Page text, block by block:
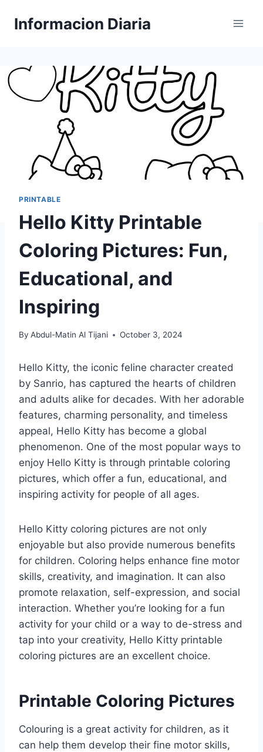
Informacion Diaria
PRINTABLE
Hello Kitty Printable
Coloring Pictures: Fun,
Educational, and
Inspiring
By Abdul-Matin Al Tijani October 3, 2024
Hello Kitty, the iconic feline character created
by Sanrio, has captured the hearts of children
and adults alike for decades. With her adorable
features, charming personality, and timeless
appeal, Hello Kitty has become a global
phenomenon. One of the most popular ways to
enjoy Hello Kitty is through printable coloring
pictures, which offer a fun, educational, and
inspiring activity for people of all ages.
Hello Kitty coloring pictures are not only
enjoyable but also provide numerous benefits
for children. Coloring helps enhance fine motor
skills, creativity, and imagination. It can also
promote relaxation, self-expression, and social
interaction. Whether you’re looking for a fun
activity for your child or a way to de-stress and
tap into your creativity, Hello Kitty printable
coloring pictures are an excellent choice.
Printable Coloring Pictures
Colouring is a great activity for children, as it
can help them develop their fine motor skills,